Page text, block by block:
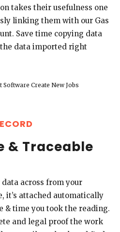
takes their usefulness one
linking them with our Gas
Save time copying data
data imported right
& Traceable
across from your
it’s attached automatically
& time you took the reading.
and legal proof the work